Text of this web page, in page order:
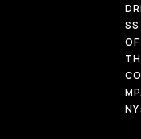
SS
OF
CO
NY: